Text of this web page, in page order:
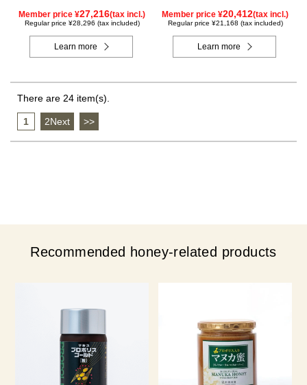
Member price ¥27,216(tax incl.)
Regular price ¥28,296 (tax included)
Learn more
Member price ¥20,412(tax incl.)
Regular price ¥21,168 (tax included)
Learn more
There are 24 item(s).
1 2Next >>
Recommended honey-related products